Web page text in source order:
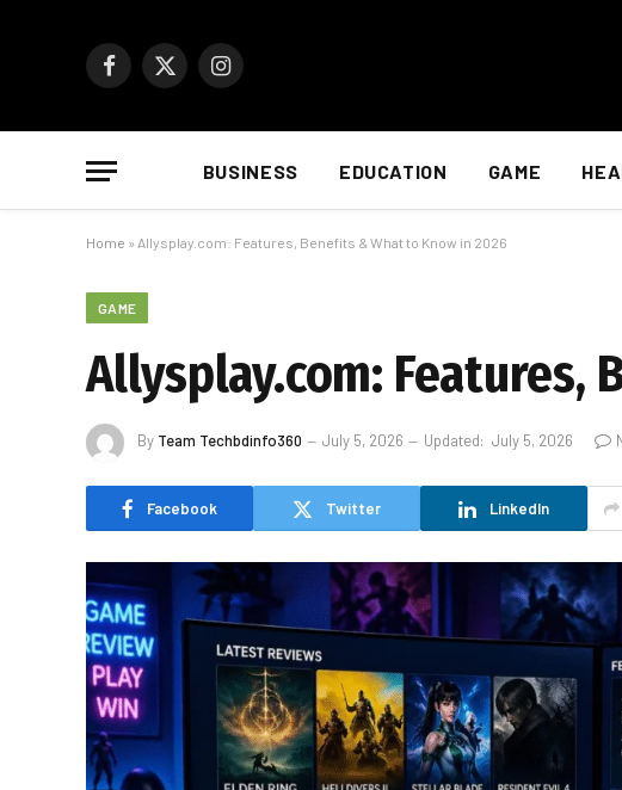
Facebook
X
Instagram
BUSINESS EDUCATION GAME
Home » Allysplay.com: Features, Benefits & What to Know in 2026
GAME
Allysplay.com: Features,
By Team Techbdinfo360 July 5, 2026 Updated: July 5, 2026
Facebook Twitter LinkedIn